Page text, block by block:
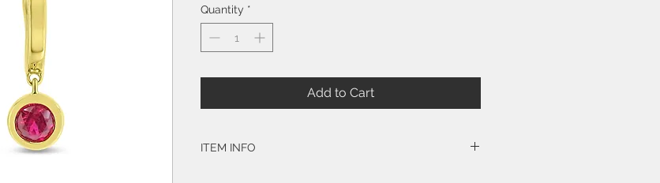
Quantity *
Add to Cart
ITEM INFO